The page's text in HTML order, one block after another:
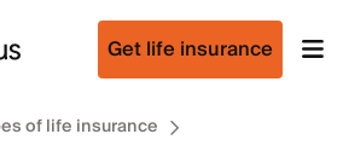
Get life insurance
of life insurance